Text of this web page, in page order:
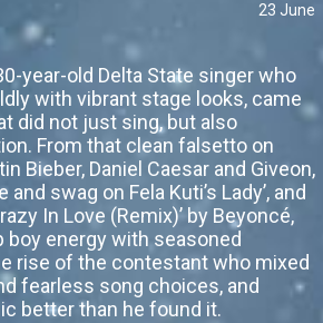
23 June
year-old Delta State singer who
with vibrant stage looks, came
did not just sing, but also
From that clean falsetto on
Bieber, Daniel Caesar and Giveon,
swag on Fela Kuti’s Lady’, and
In Love (Remix)’ by Beyoncé,
boy energy with seasoned
rise of the contestant who mixed
fearless song choices, and
better than he found it.